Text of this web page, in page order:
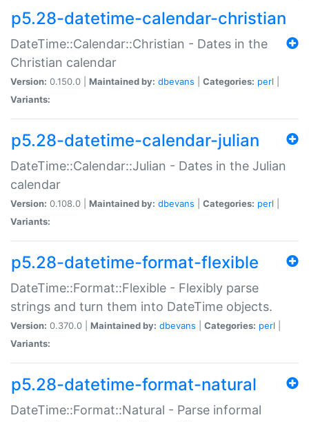
p5.28-datetime-calendar-christian
DateTime::Calendar::Christian - Dates in the
Christian calendar
Version: 0.150.0 | Maintained by: dbevans Categories: perl
Variants:
p5.28-datetime-calendar-julian
DateTime::Calendar::Julian - Dates in the Julian
calendar
Version: 0.108.0 | Maintained by: dbevans Categories: perl
Variants:
p5.28-datetime-format-flexible
DateTime::Format::Flexible - Flexibly parse
strings and turn them into DateTime objects.
Version: 0.370.0 | Maintained by: dbevans Categories: perl
Variants:
p5.28-datetime-format-natural
DateTime::Format::Natural - Parse informal